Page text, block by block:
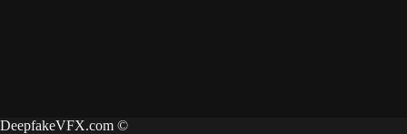
DeepfakeVFX.com ©